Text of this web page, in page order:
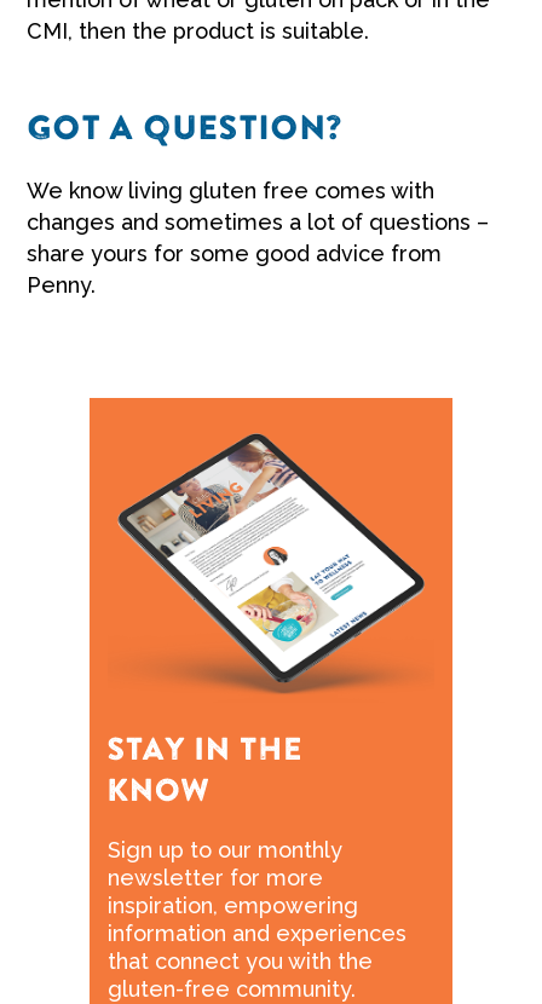
CMI, then the product is suitable.
GOT A QUESTION?
We know living gluten free comes with
changes and sometimes a lot of questions –
share yours for some good advice from
Penny.
Sign up to our monthly
newsletter for more
inspiration, empowering
information and experiences
that connect you with the
gluten-free community.